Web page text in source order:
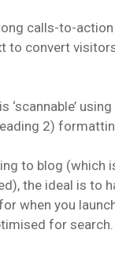
calls-to-
to convert
‘scannable’
2)
to blog (which
the ideal is to
when you
for search.